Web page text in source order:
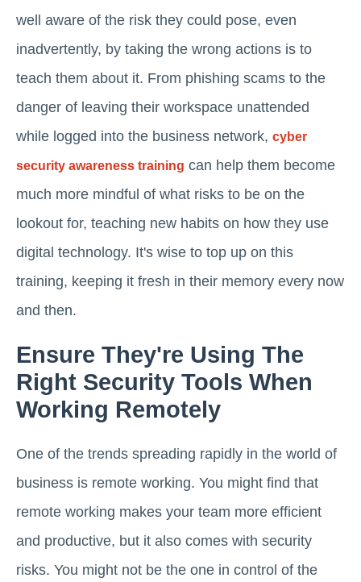
well aware of the risk they could pose, even
inadvertently, by taking the wrong actions is to
teach them about it. From phishing scams to the
danger of leaving their workspace unattended
while logged into the business network, cyber
security awareness training can help them become
much more mindful of what risks to be on the
lookout for, teaching new habits on how they use
digital technology. It's wise to top up on this
training, keeping it fresh in their memory every now
and then.
Ensure They're Using The
Right Security Tools When
Working Remotely
One of the trends spreading rapidly in the world of
business is remote working. You might find that
remote working makes your team more efficient
and productive, but it also comes with security
risks. You might not be the one in control of the